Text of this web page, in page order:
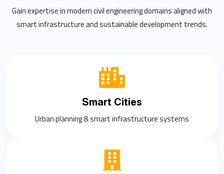
Gain expertise in modern civil engineering domains aligned with
smart infrastructure and sustainable development trends.
Smart Cities
Urban planning & smart infrastructure systems